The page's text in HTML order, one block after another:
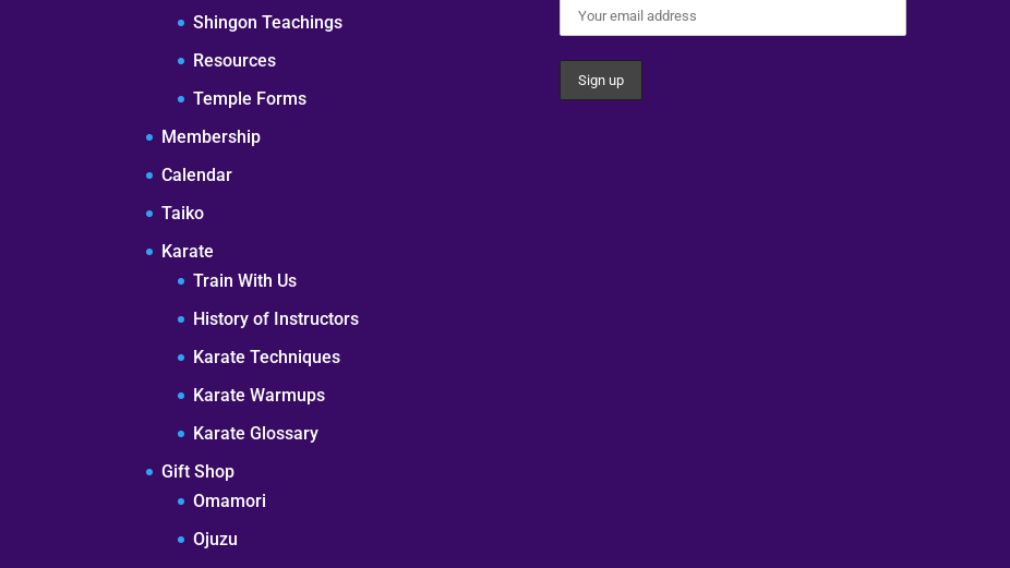
Shingon Teachings
Resources
Temple Forms
Membership
Calendar
Taiko
Karate
Train With Us
History of Instructors
Karate Techniques
Karate Warmups
Karate Glossary
Gift Shop
Omamori
Ojuzu